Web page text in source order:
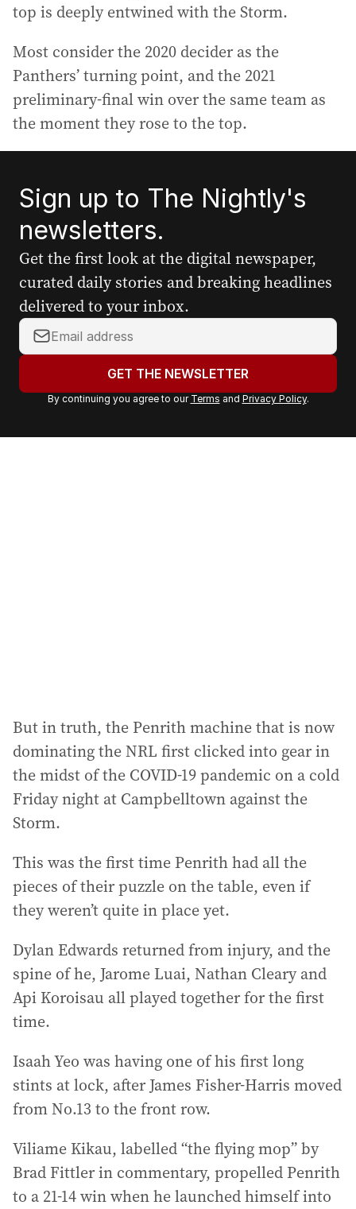
top is deeply entwined with the Storm.
Most consider the 2020 decider as the
Panthers’ turning point, and the 2021
preliminary-final win over the same team as
the moment they rose to the top.
Sign up to The Nightly's
newsletters.
Get the first look at the digital newspaper,
curated daily stories and breaking headlines
delivered to your inbox.
Y
o
r
a
GET THE NEWSLETTER
By continuing you agree to our Terms and Privacy Policy.
But in truth, the Penrith machine that is now
dominating the NRL first clicked into gear in
the midst of the COVID-19 pandemic on a cold
Friday night at Campbelltown against the
Storm.
This was the first time Penrith had all the
pieces of their puzzle on the table, even if
they weren’t quite in place yet.
Dylan Edwards returned from injury, and the
spine of he, Jarome Luai, Nathan Cleary and
Api Koroisau all played together for the first
time.
Isaah Yeo was having one of his first long
stints at lock, after James Fisher-Harris moved
from No.13 to the front row.
Viliame Kikau, labelled “the flying mop” by
Brad Fittler in commentary, propelled Penrith
to a 21-14 win when he launched himself into